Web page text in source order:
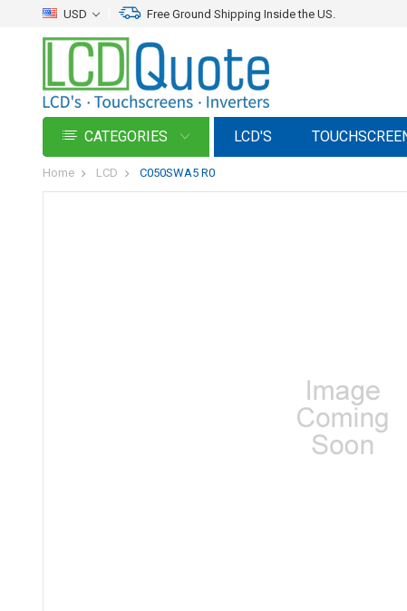
USD Free Ground Shipping Inside the US.
CATEGORIES LCD'S
Home LCD C050SWA5 R0